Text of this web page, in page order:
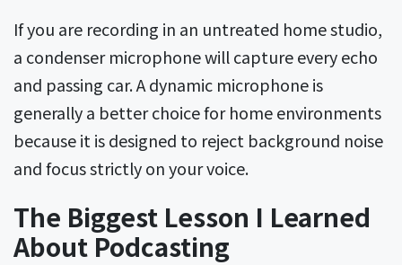
If you are recording in an untreated home studio,
a condenser microphone will capture every echo
and passing car. A dynamic microphone is
generally a better choice for home environments
because it is designed to reject background noise
and focus strictly on your voice.
The Biggest Lesson I Learned
About Podcasting